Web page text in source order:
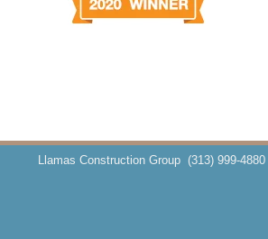
Llamas Construction Group (313) 999-4880